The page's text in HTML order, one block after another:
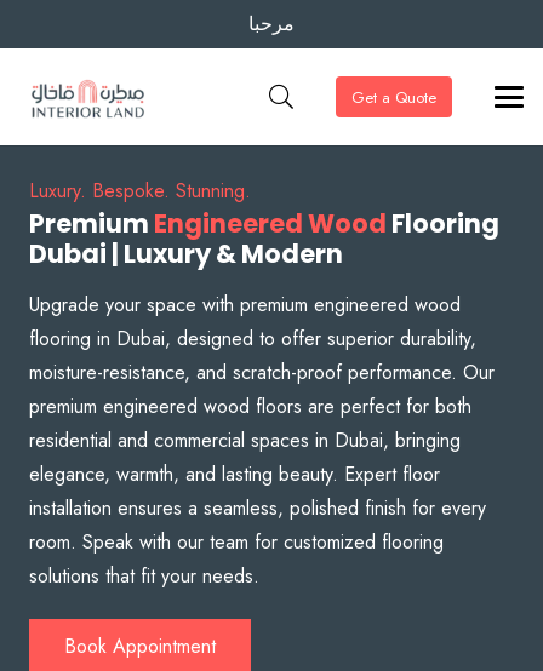
مرحبا
Get a Quote
Luxury. Bespoke. Stunning.
Premium Engineered Wood Flooring
Dubai | Luxury & Modern
Upgrade your space with premium engineered wood
flooring in Dubai, designed to offer superior durability,
moisture-resistance, and scratch-proof performance. Our
premium engineered wood floors are perfect for both
residential and commercial spaces in Dubai, bringing
elegance, warmth, and lasting beauty. Expert floor
installation ensures a seamless, polished finish for every
room. Speak with our team for customized flooring
solutions that fit your needs.
Book Appointment